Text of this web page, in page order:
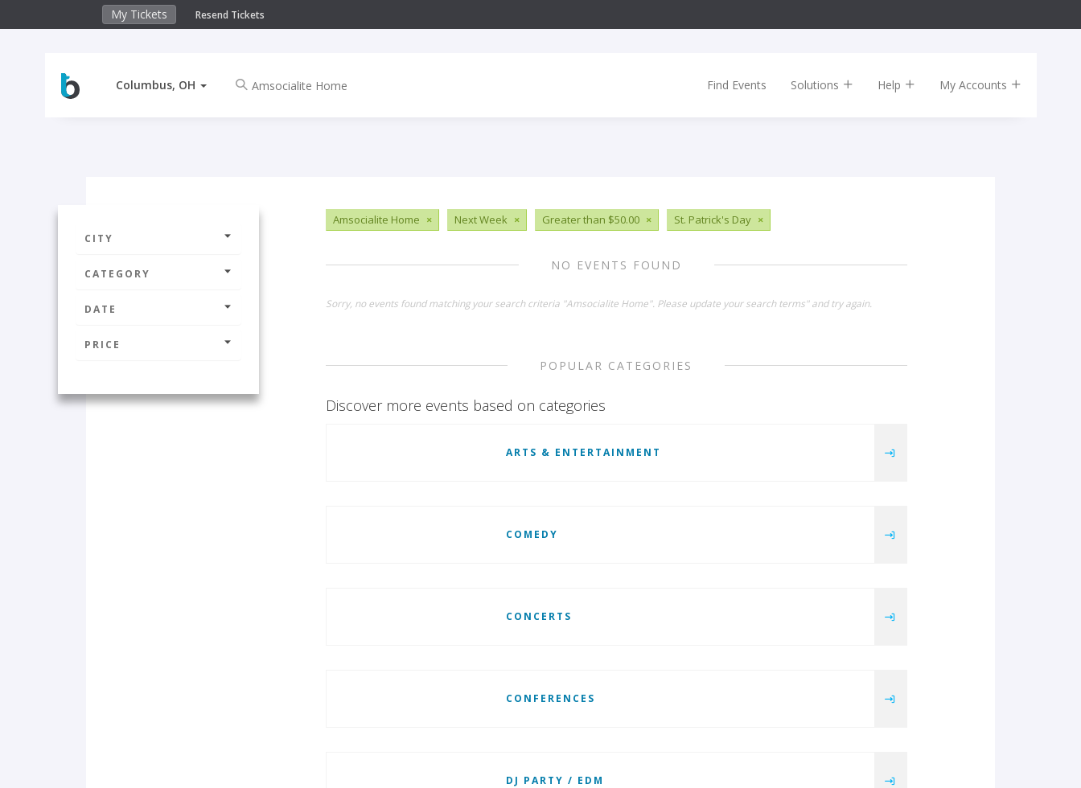
My Tickets Resend Tickets
Columbus, OH Find Events Solutions Help My Accounts
CITY
CATEGORY
DATE
PRICE
Amsocialite Home × Next Week × Greater than $50.00 × St. Patrick's Day ×
NO EVENTS FOUND
Sorry, no events found matching your search criteria "Amsocialite Home". Please update your search terms" and try again.
POPULAR CATEGORIES
Discover more events based on categories
ARTS & ENTERTAINMENT
COMEDY
CONCERTS
CONFERENCES
DJ PARTY / EDM